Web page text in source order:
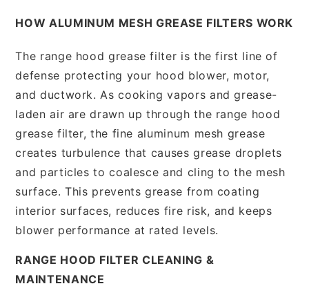
HOW ALUMINUM MESH GREASE FILTERS WORK
The range hood grease filter is the first line of
defense protecting your hood blower, motor,
and ductwork. As cooking vapors and grease-
laden air are drawn up through the range hood
grease filter, the fine aluminum mesh grease
creates turbulence that causes grease droplets
and particles to coalesce and cling to the mesh
surface. This prevents grease from coating
interior surfaces, reduces fire risk, and keeps
blower performance at rated levels.
RANGE HOOD FILTER CLEANING &
MAINTENANCE